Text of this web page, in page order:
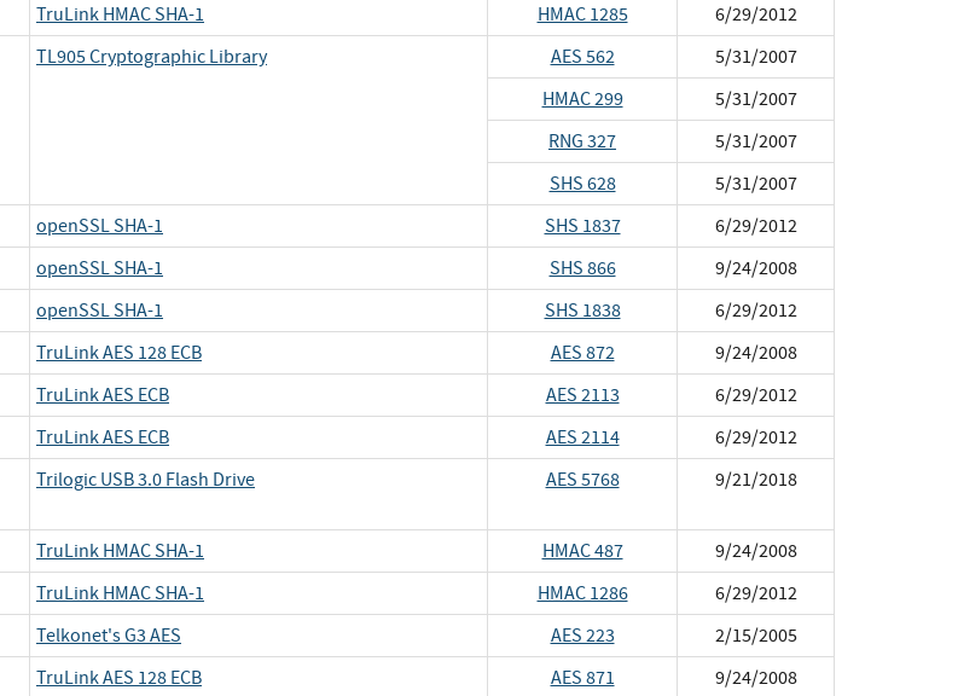
TruLink HMAC SHA-1 HMAC 1285
6/29/2012
TL905 Cryptographic Library AES 562
5/31/2007
HMAC 299
5/31/2007
RNG 327
5/31/2007
SHS 628
5/31/2007
openSSL SHA-1 SHS 1837
6/29/2012
openSSL SHA-1 SHS 866
9/24/2008
openSSL SHA-1 SHS 1838
6/29/2012
TruLink AES 128 ECB AES 872
9/24/2008
TruLink AES ECB AES 2113
6/29/2012
TruLink AES ECB AES 2114
6/29/2012
Trilogic USB 3.0 Flash Drive AES 5768 9/21/2018
TruLink HMAC SHA-1 HMAC 487
9/24/2008
TruLink HMAC SHA-1 HMAC 1286
6/29/2012
Telkonet's G3 AES AES 223
2/15/2005
TruLink AES 128 ECB AES 871
9/24/2008